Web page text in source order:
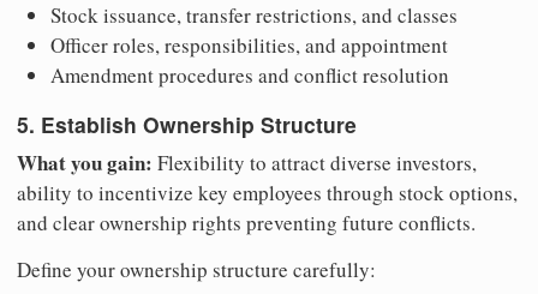
Stock issuance, transfer restrictions, and classes
Officer roles, responsibilities, and appointment
Amendment procedures and conflict resolution
5. Establish Ownership Structure
What you gain: Flexibility to attract diverse investors,
ability to incentivize key employees through stock options,
and clear ownership rights preventing future conflicts.
Define your ownership structure carefully: